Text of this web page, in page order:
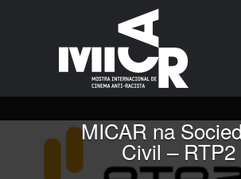
MICAR na
Civil – RTP2